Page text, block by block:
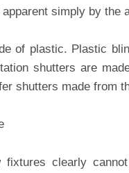
simply by the
of plastic. Plastic
shutters are
shutters made from
fixtures clearly